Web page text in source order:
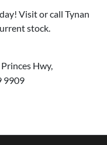
Visit or call Tynan
stock.
Hwy,
9909